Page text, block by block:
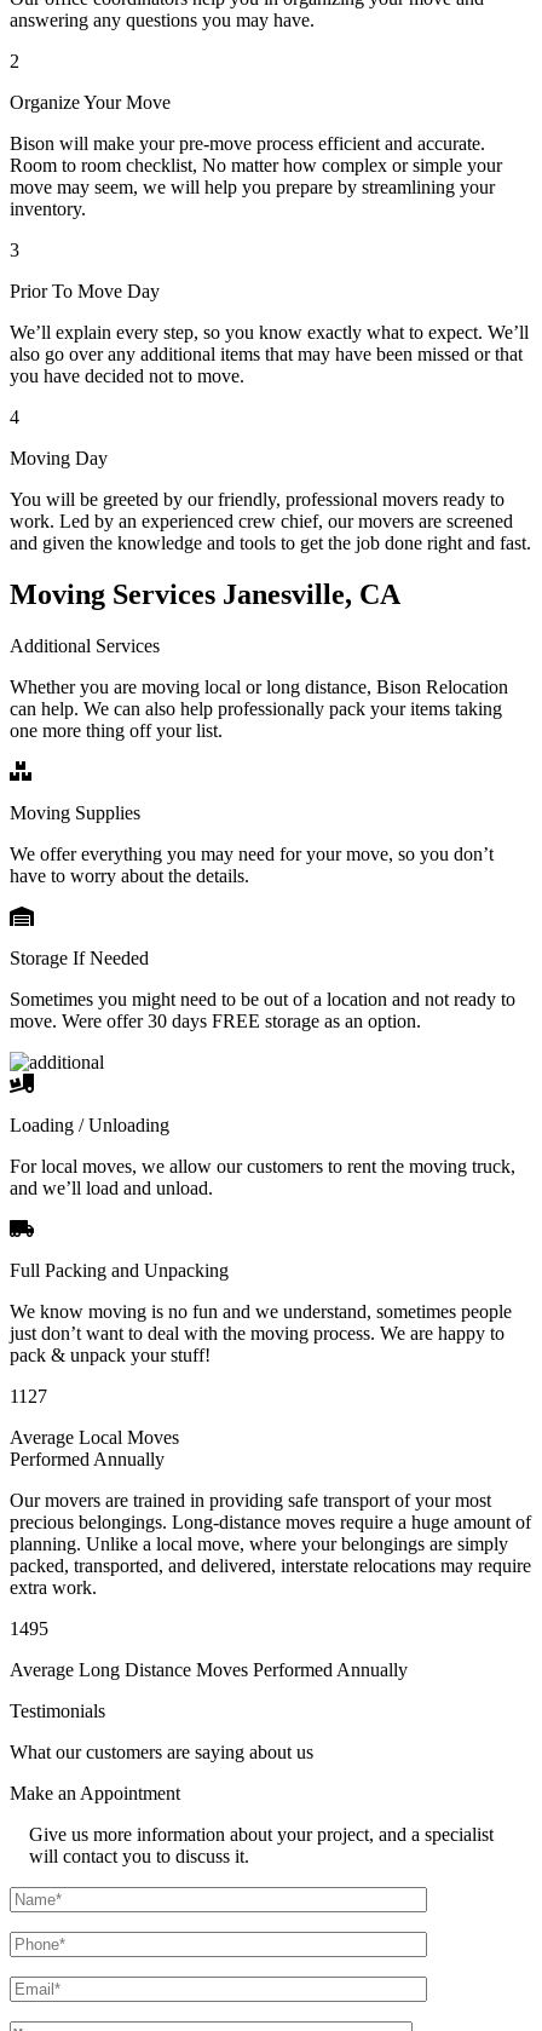
answering any questions you may have.
2
Organize Your Move
Bison will make your pre-move process efficient and accurate.
Room to room checklist, No matter how complex or simple your
move may seem, we will help you prepare by streamlining your
inventory.
3
Prior To Move Day
We’ll explain every step, so you know exactly what to expect. We’ll
also go over any additional items that may have been missed or that
you have decided not to move.
4
Moving Day
You will be greeted by our friendly, professional movers ready to
work. Led by an experienced crew chief, our movers are screened
and given the knowledge and tools to get the job done right and fast.
Moving Services Janesville, CA
Additional Services
Whether you are moving local or long distance, Bison Relocation
can help. We can also help professionally pack your items taking
one more thing off your list.
Moving Supplies
We offer everything you may need for your move, so you don’t
have to worry about the details.
Storage If Needed
Sometimes you might need to be out of a location and not ready to
move. Were offer 30 days FREE storage as an option.
Loading / Unloading
For local moves, we allow our customers to rent the moving truck,
and we’ll load and unload.
Full Packing and Unpacking
We know moving is no fun and we understand, sometimes people
just don’t want to deal with the moving process. We are happy to
pack & unpack your stuff!
1127
Average Local Moves
Performed Annually
Our movers are trained in providing safe transport of your most
precious belongings. Long-distance moves require a huge amount of
planning. Unlike a local move, where your belongings are simply
packed, transported, and delivered, interstate relocations may require
extra work.
1495
Average Long Distance Moves Performed Annually
Testimonials
What our customers are saying about us
Make an Appointment
Give us more information about your project, and a specialist
will contact you to discuss it.